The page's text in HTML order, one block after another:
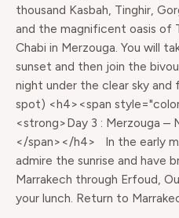
thousand Kasbah, Tinghir,
and the magnificent oasis of
Chabi in Merzouga. You will
sunset and then join the
night under the clear sky and
spot) <h4><span
<strong>Day 3 : Merzouga
</span></h4> In the early
admire the sunrise and have
Marrakech through Erfoud,
your lunch. Return to